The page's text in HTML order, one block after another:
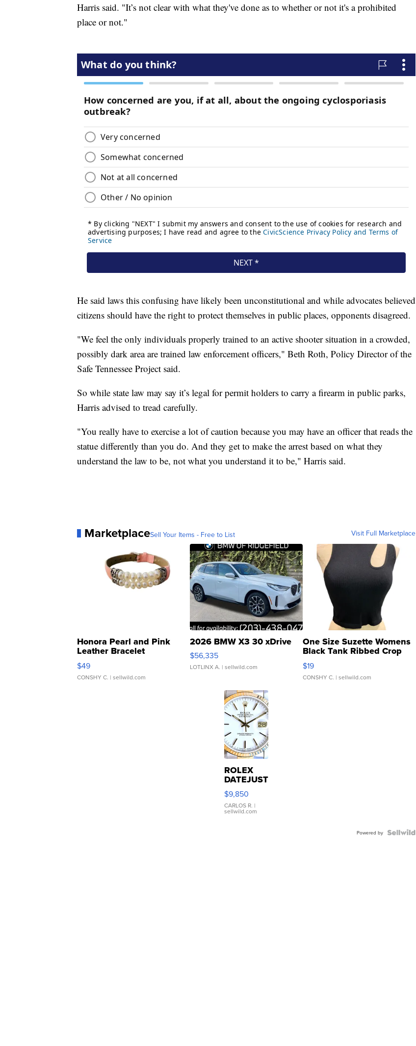
Harris said. "It’s not clear with what they've done as to whether or not it's a prohibited
place or not."
He said laws this confusing have likely been unconstitutional and while advocates believed
citizens should have the right to protect themselves in public places, opponents disagreed.
"We feel the only individuals properly trained to an active shooter situation in a crowded,
possibly dark area are trained law enforcement officers," Beth Roth, Policy Director of the
Safe Tennessee Project said.
So while state law may say it’s legal for permit holders to carry a firearm in public parks,
Harris advised to tread carefully.
"You really have to exercise a lot of caution because you may have an officer that reads the
statue differently than you do. And they get to make the arrest based on what they
understand the law to be, not what you understand it to be," Harris said.
MarketplaceSell Your Items - Free to List Visit Full Marketplace
Honora Pearl and Pink
Leather Bracelet
Adjustable Buckle Clo...
$49
CONSHY C. | sellwild.com
2026 BMW X3 30 xDrive
$56,335
LOTLINX A. | sellwild.com
One Size Suzette Womens
Black Tank Ribbed Crop
Asymmetrical ...
$19
CONSHY C. | sellwild.com
ROLEX
DATEJUST
16233
WHITE
DIAL
FLUTED
$9,850
CARLOS R. |
sellwild.com
Powered by